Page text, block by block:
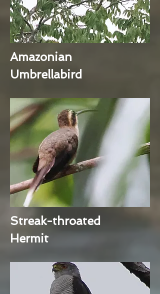
Amazonian
Umbrellabird
Streak-throated
Hermit